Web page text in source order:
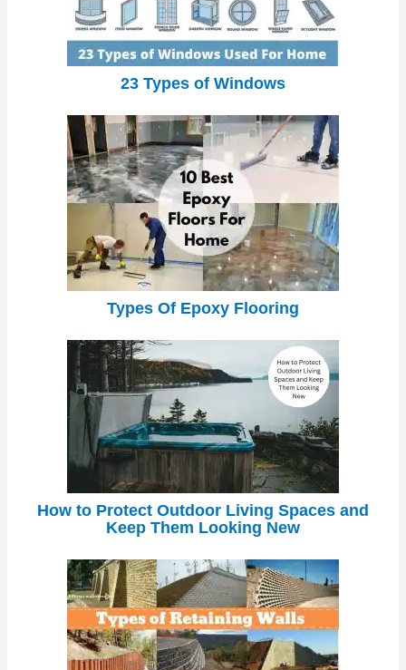
23 Types of Windows
Types Of Epoxy Flooring
How to Protect Outdoor Living Spaces and
Keep Them Looking New